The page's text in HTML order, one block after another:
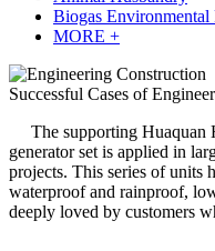
Biogas Environmental
MORE +
Successful Cases of
The supporting Huaquan
generator set is applied in
projects. This series of units
waterproof and rainproof,
deeply loved by customers